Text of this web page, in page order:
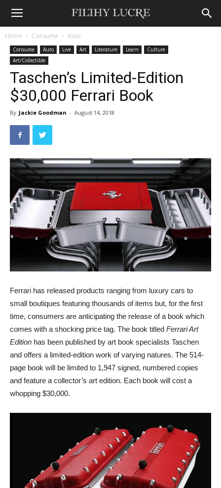
Home Consume Auto
Consume Auto Live Art Literature Learn
Culture
Art/Collectible
Taschen’s Limited-Edition
$30,000 Ferrari Book
By Jackie Goodman - August 14, 2018
Ferrari has released products ranging from luxury cars to
small boutiques featuring thousands of items but, for the first
time, consumers are anticipating the release of a book which
comes with a shocking price tag. The book titled Ferrari Art
Edition has been published by art book specialists Taschen
and offers a limited-edition work of varying natures. The 514-
page book will be limited to 1,947 signed, numbered copies
and feature a collector’s art edition. Each book will cost a
whopping $30,000.